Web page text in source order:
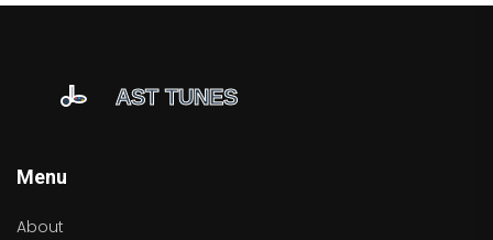
Menu
About